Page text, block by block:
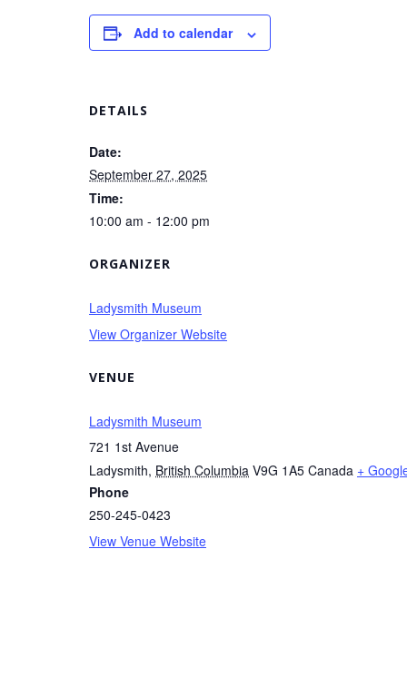
Add to calendar
DETAILS
Date:
September 27, 2025
Time:
10:00 am - 12:00 pm
ORGANIZER
Ladysmith Museum
View Organizer Website
VENUE
Ladysmith Museum
721 1st Avenue
Ladysmith, British Columbia V9G 1A5 Canada +
Phone
250-245-0423
View Venue Website